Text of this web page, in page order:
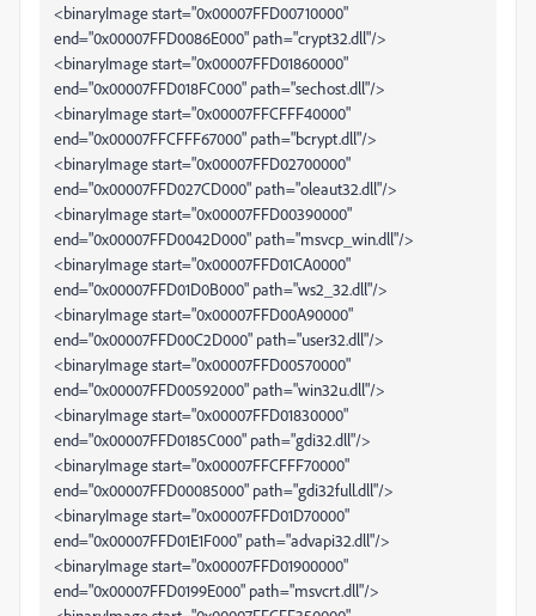
<binaryImage start="0x00007FFD00710000"
end="0x00007FFD0086E000" path="crypt32.dll"/>
<binaryImage start="0x00007FFD01860000"
end="0x00007FFD018FC000" path="sechost.dll"/>
<binaryImage start="0x00007FFCFFF40000"
end="0x00007FFCFFF67000" path="bcrypt.dll"/>
<binaryImage start="0x00007FFD02700000"
end="0x00007FFD027CD000" path="oleaut32.dll"/>
<binaryImage start="0x00007FFD00390000"
end="0x00007FFD0042D000" path="msvcp_win.dll"/>
<binaryImage start="0x00007FFD01CA0000"
end="0x00007FFD01D0B000" path="ws2_32.dll"/>
<binaryImage start="0x00007FFD00A90000"
end="0x00007FFD00C2D000" path="user32.dll"/>
<binaryImage start="0x00007FFD00570000"
end="0x00007FFD00592000" path="win32u.dll"/>
<binaryImage start="0x00007FFD01830000"
end="0x00007FFD0185C000" path="gdi32.dll"/>
<binaryImage start="0x00007FFCFFF70000"
end="0x00007FFD00085000" path="gdi32full.dll"/>
<binaryImage start="0x00007FFD01D70000"
end="0x00007FFD01E1F000" path="advapi32.dll"/>
<binaryImage start="0x00007FFD01900000"
end="0x00007FFD0199E000" path="msvcrt.dll"/>